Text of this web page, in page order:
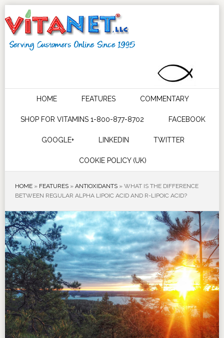
HOME FEATURES COMMENTARY
SHOP FOR VITAMINS 1-800-877-8702 FACEBOOK
GOOGLE+ LINKEDIN TWITTER
COOKIE POLICY (UK)
HOME» FEATURES» ANTIOXIDANTS» WHAT IS THE DIFFERENCE
BETWEEN REGULAR ALPHA LIPOIC ACID AND R-LIPOIC ACID?